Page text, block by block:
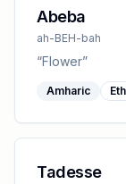
Abeba
ah-BEH-bah
“Flower”
Amharic
Tadesse